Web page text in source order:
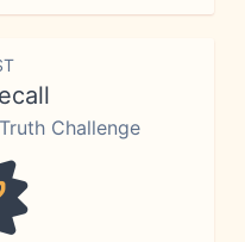
Challenge